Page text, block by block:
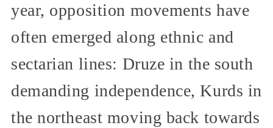
year, opposition movements have
often emerged along ethnic and
sectarian lines: Druze in the south
demanding independence, Kurds in
the northeast moving back towards